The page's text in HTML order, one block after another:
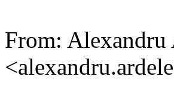
From: Alexandru